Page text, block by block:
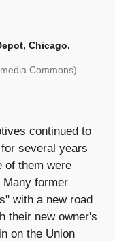
Chicago.
Commons)
continued to
several years
of them were
former
with a new road
their new owner's
on the Union